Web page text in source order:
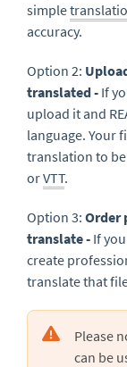
simple
accuracy.
Option 2:
translated - If
upload it and
language. Your
translation to
orVTT.
Option 3: Order
translate - If
create
translate that
Please
can be